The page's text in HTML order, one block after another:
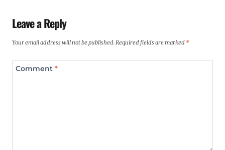
Leave a Reply
Your email address will not be published. Required fields are marked *
Comment *